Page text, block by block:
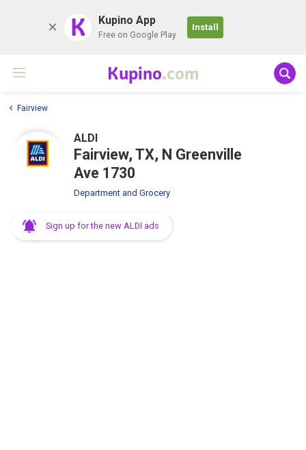
K Kupino App
Free on Google Play
Install
Kupino.com
Fairview
ALDI
Fairview, TX, N Greenville
Ave 1730
Department and Grocery
Sign up for the new ALDI ads